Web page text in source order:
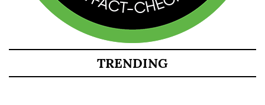
TRENDING